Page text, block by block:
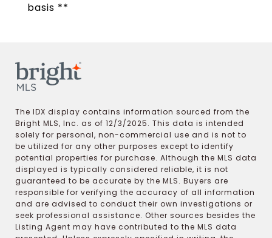
basis **
The IDX display contains information sourced from the
Bright MLS, Inc. as of 12/3/2025. This data is intended
solely for personal, non-commercial use and is not to
be utilized for any other purposes except to identify
potential properties for purchase. Although the MLS data
displayed is typically considered reliable, it is not
guaranteed to be accurate by the MLS. Buyers are
responsible for verifying the accuracy of all information
and are advised to conduct their own investigations or
seek professional assistance. Other sources besides the
Listing Agent may have contributed to the MLS data